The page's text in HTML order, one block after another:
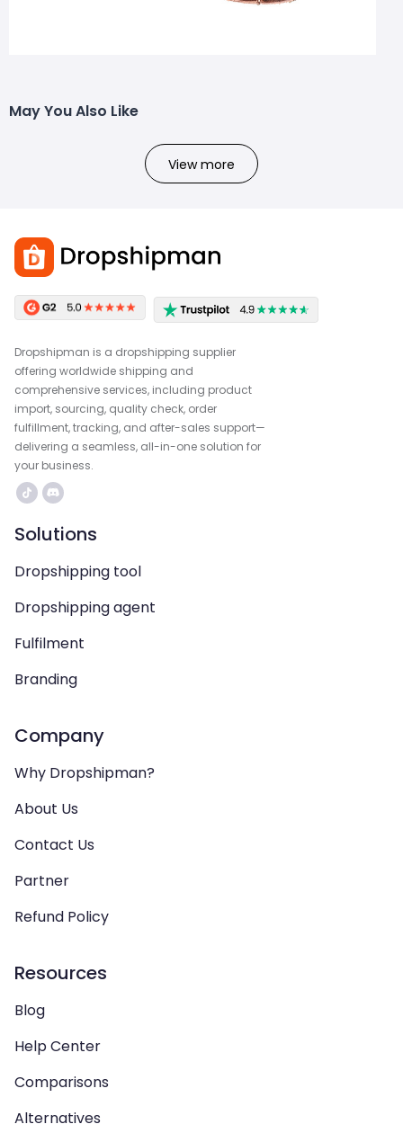
May You Also Like
View more
Dropshipman is a dropshipping supplier
offering worldwide shipping and
comprehensive services, including product
import, sourcing, quality check, order
fulfillment, tracking, and after-sales support—
delivering a seamless, all-in-one solution for
your business.
Solutions
Dropshipping tool
Dropshipping agent
Fulfilment
Branding
Company
Why Dropshipman?
About Us
Contact Us
Partner
Refund Policy
Resources
Blog
Help Center
Comparisons
Alternatives